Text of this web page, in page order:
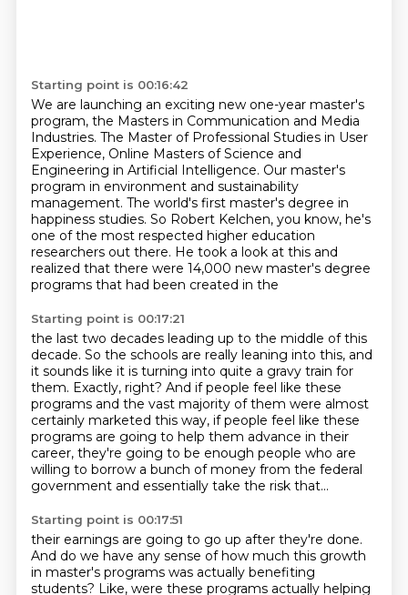
Starting point is 00:16:42
We are launching an exciting new one-year master's
program, the Masters in Communication and Media
Industries. The Master of Professional Studies in User
Experience, Online Masters of Science and
Engineering in Artificial Intelligence. Our master's
program in environment and sustainability
management. The world's first master's degree in
happiness studies. So Robert Kelchen, you know, he's
one of the most respected higher education
researchers out there. He took a look at this and
realized that there were 14,000 new master's degree
programs that had been created in the
Starting point is 00:17:21
the last two decades leading up to the middle of this
decade. So the schools are really leaning into this, and
it sounds like it is turning into quite a gravy train for
them. Exactly, right? And if people feel like these
programs and the vast majority of them were almost
certainly marketed this way, if people feel like these
programs are going to help them advance in their
career, they're going to be enough people who are
willing to borrow a bunch of money from the federal
government and essentially take the risk that...
Starting point is 00:17:51
their earnings are going to go up after they're done.
And do we have any sense of how much this growth
in master's programs was actually benefiting
students? Like, were these programs actually helping